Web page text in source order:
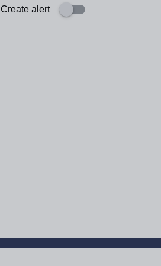
Create alert